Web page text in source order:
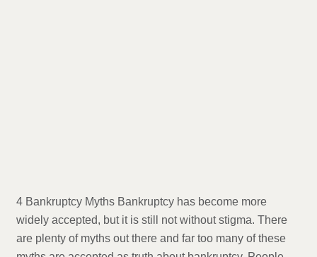
4 Bankruptcy Myths Bankruptcy has become more
widely accepted, but it is still not without stigma. There
are plenty of myths out there and far too many of these